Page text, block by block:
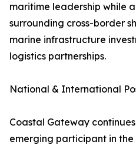
maritime leadership while
surrounding cross-border
marine infrastructure
logistics partnerships.
National & International
Coastal Gateway
emerging participant in